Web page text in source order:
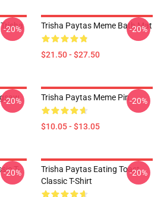
-20% Trisha Paytas Meme Bath Mat
$21.50 - $27.50
-20%
-20% Trisha Paytas Meme Pin
$10.05 - $13.05
-20%
T-
-20%
Trisha Paytas Eating Toast
Classic T-Shirt
-20%